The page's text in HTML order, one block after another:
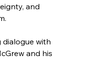
and
with
and his